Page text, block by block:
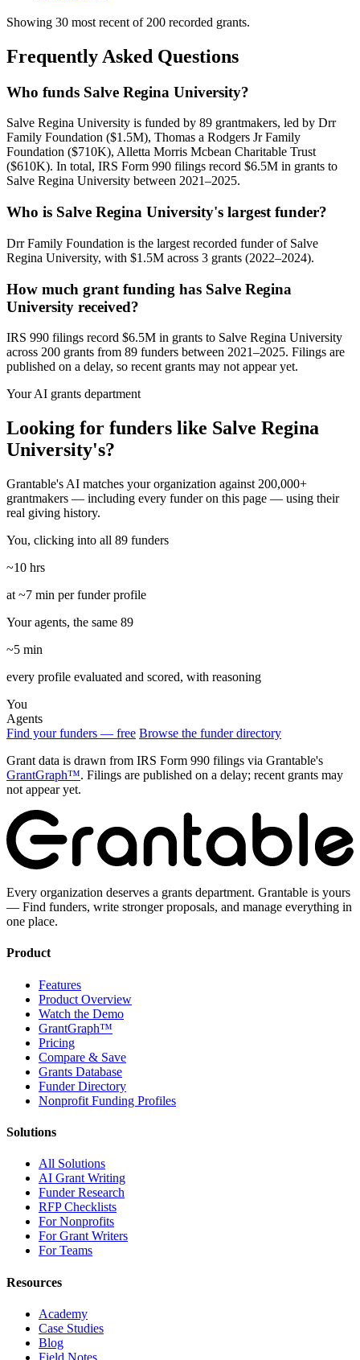
Showing 30 most recent of 200 recorded grants.
Frequently Asked Questions
Who funds Salve Regina University?
Salve Regina University is funded by 89 grantmakers, led by Drr
Family Foundation ($1.5M), Thomas a Rodgers Jr Family
Foundation ($710K), Alletta Morris Mcbean Charitable Trust
($610K). In total, IRS Form 990 filings record $6.5M in grants to
Salve Regina University between 2021–2025.
Who is Salve Regina University's largest funder?
Drr Family Foundation is the largest recorded funder of Salve
Regina University, with $1.5M across 3 grants (2022–2024).
How much grant funding has Salve Regina
University received?
IRS 990 filings record $6.5M in grants to Salve Regina University
across 200 grants from 89 funders between 2021–2025. Filings are
published on a delay, so recent grants may not appear yet.
Your AI grants department
Looking for funders like Salve Regina
University's?
Grantable's AI matches your organization against 200,000+
grantmakers — including every funder on this page — using their
real giving history.
You, clicking into all 89 funders
~10 hrs
at ~7 min per funder profile
Your agents, the same 89
~5 min
every profile evaluated and scored, with reasoning
You
Agents
Find your funders — free Browse the funder directory
Grant data is drawn from IRS Form 990 filings via Grantable's
GrantGraph™. Filings are published on a delay; recent grants may
not appear yet.
Every organization deserves a grants department. Grantable is yours
— Find funders, write stronger proposals, and manage everything in
one place.
Product
Features
Product Overview
Watch the Demo
GrantGraph™
Pricing
Compare & Save
Grants Database
Funder Directory
Nonprofit Funding Profiles
Solutions
All Solutions
AI Grant Writing
Funder Research
RFP Checklists
For Nonprofits
For Grant Writers
For Teams
Resources
Academy
Case Studies
Blog
Field Notes